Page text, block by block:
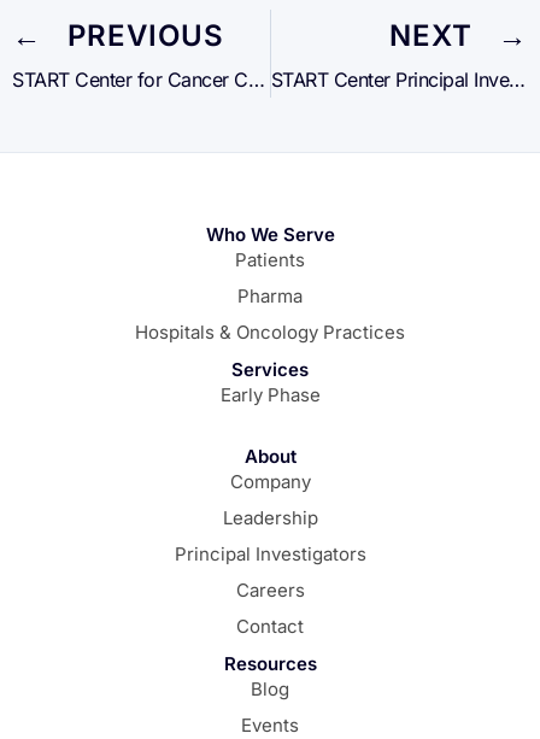
← PREVIOUS
START Center for Cancer Care to Open New Locations in Lisbon and Dublin
NEXT →
START Center Principal Investigators Contributed As Authors to 10 Posters and Abstracts at the Annual ESMO IO Meeting
Who We Serve
Patients
Pharma
Hospitals & Oncology Practices
Services
Early Phase
About
Company
Leadership
Principal Investigators
Careers
Contact
Resources
Blog
Events